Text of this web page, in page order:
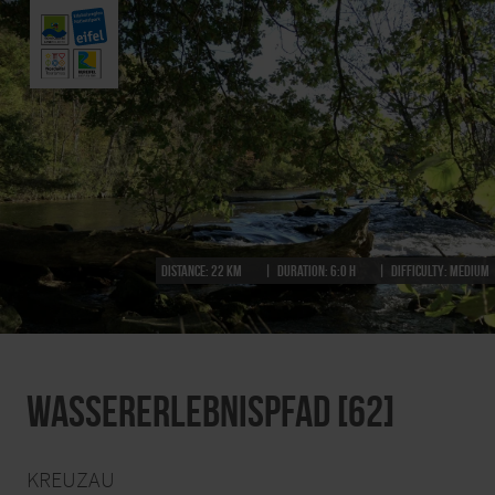
Distance: 22 km Duration:6:0 h Difficulty: medium
Wassererlebnispfad [62]
KREUZAU